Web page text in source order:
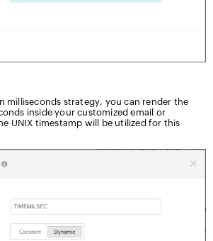
milliseconds strategy, you can render the
inside your customized email or
UNIX timestamp will be utilized for this